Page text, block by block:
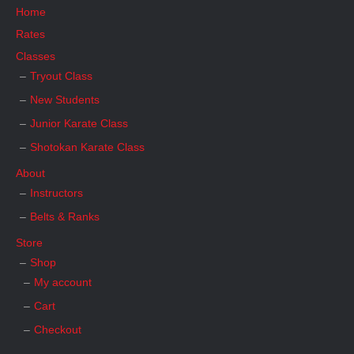
Home
Rates
Classes
Tryout Class
New Students
Junior Karate Class
Shotokan Karate Class
About
Instructors
Belts & Ranks
Store
Shop
My account
Cart
Checkout